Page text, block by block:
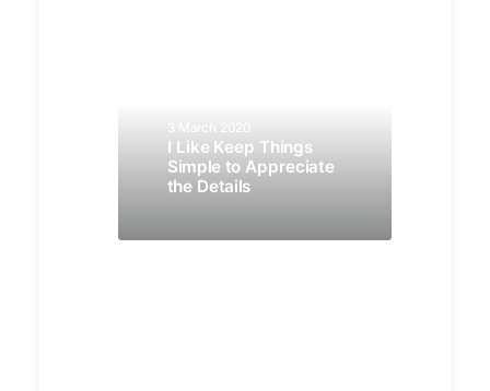
3 March 2020
I Like Keep Things
Simple to Appreciate
the Details